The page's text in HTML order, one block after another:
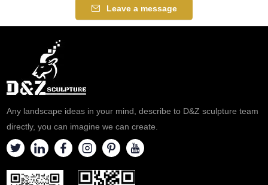
Leave a message
Any landscape ideas in your mind, describe to D&Z sculpture team
directly, you can imagine we can create.